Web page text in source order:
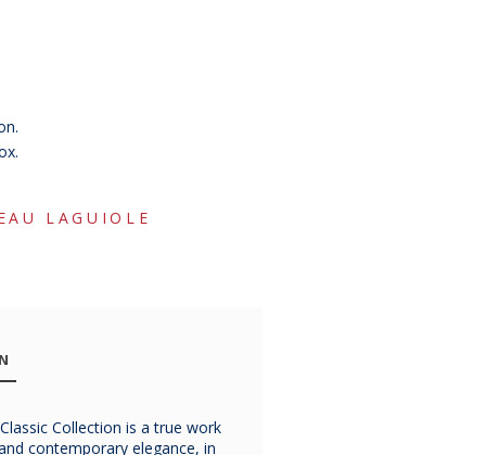
Chateau
LAGUIOLE
Collection is a true work
contemporary elegance, in